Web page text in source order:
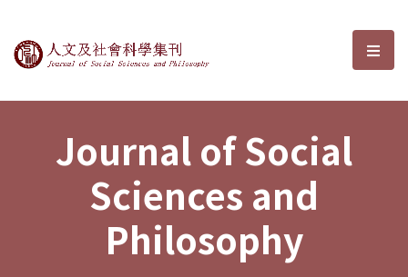
Journal of Social Sciences and選
Journal of Social
Sciences and
Philosophy